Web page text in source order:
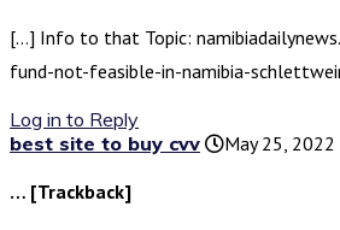
[…] Info to that Topic:
fund-not-feasible-in-namibia-
Log in to Reply
best site to buy cvv
May 25,
… [Trackback]